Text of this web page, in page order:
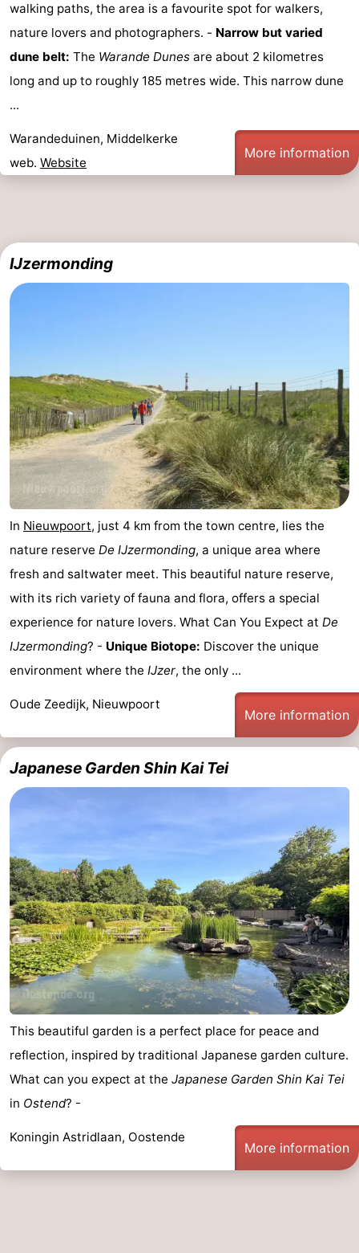
Middelkerke
-
Nieuwpoort
-
Koksijde
-
De
-
Westhoek
Contact
us
walking paths, the area is a favourite spot for walkers,
nature lovers and photographers. - Narrow but varied
dune belt: The Warande Dunes are about 2 kilometres
long and up to roughly 185 metres wide. This narrow dune
...
Warandeduinen, Middelkerke
web. Website
More information
IJzermonding
In Nieuwpoort, just 4 km from the town centre, lies the
nature reserve De IJzermonding, a unique area where
fresh and saltwater meet. This beautiful nature reserve,
with its rich variety of fauna and flora, offers a special
experience for nature lovers. What Can You Expect at De
IJzermonding? - Unique Biotope: Discover the unique
environment where the IJzer, the only ...
Oude Zeedijk, Nieuwpoort
More information
Japanese Garden Shin Kai Tei
This beautiful garden is a perfect place for peace and
reflection, inspired by traditional Japanese garden culture.
What can you expect at the Japanese Garden Shin Kai Tei
in Ostend? -
Koningin Astridlaan, Oostende
More information